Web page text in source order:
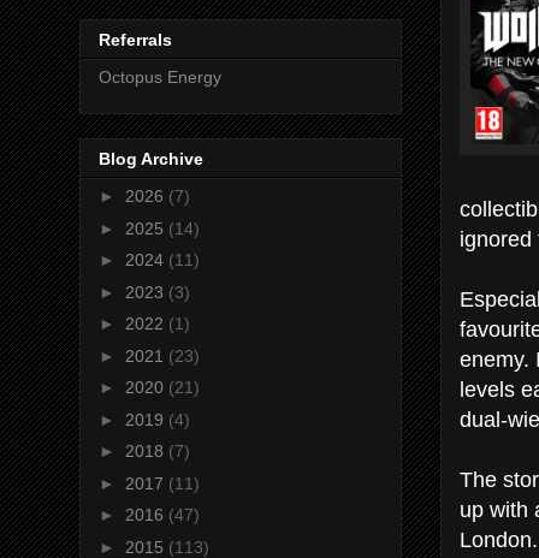
ignored
enemy.
levels
dual-
The
up with
Referrals
Octopus Energy
Blog Archive
► 2026 (7)
► 2025 (14)
► 2024 (11)
► 2023 (3)
► 2022 (1)
► 2021 (23)
► 2020 (21)
► 2019 (4)
► 2018 (7)
► 2017 (11)
► 2016 (47)
► 2015 (113)